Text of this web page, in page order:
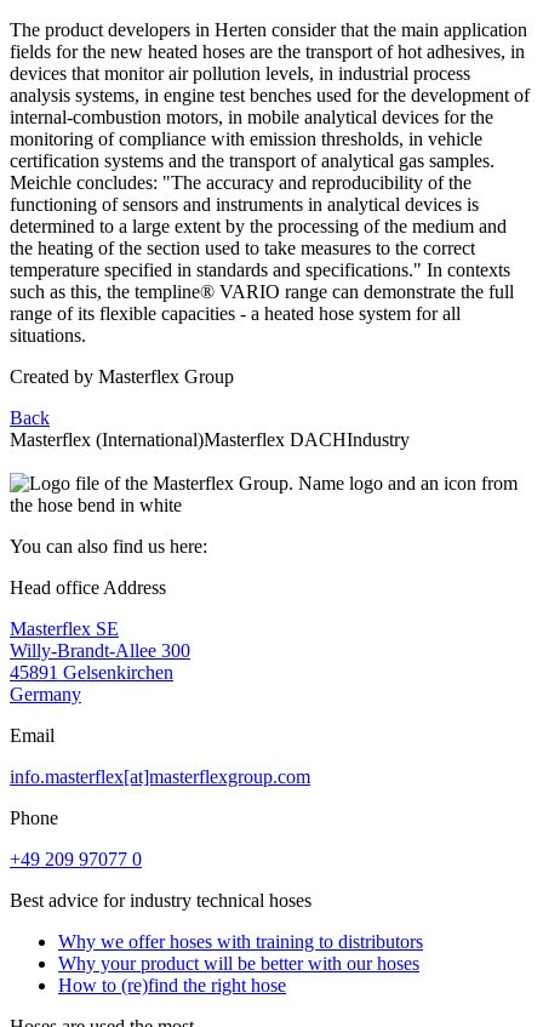
The product developers in Herten consider that the main application
fields for the new heated hoses are the transport of hot adhesives, in
devices that monitor air pollution levels, in industrial process
analysis systems, in engine test benches used for the development of
internal-combustion motors, in mobile analytical devices for the
monitoring of compliance with emission thresholds, in vehicle
certification systems and the transport of analytical gas samples.
Meichle concludes: "The accuracy and reproducibility of the
functioning of sensors and instruments in analytical devices is
determined to a large extent by the processing of the medium and
the heating of the section used to take measures to the correct
temperature specified in standards and specifications." In contexts
such as this, the templine® VARIO range can demonstrate the full
range of its flexible capacities - a heated hose system for all
situations.
Created by Masterflex Group
Back
Masterflex (International)Masterflex DACHIndustry
You can also find us here:
Head office Address
Masterflex SE
Willy-Brandt-Allee 300
45891 Gelsenkirchen
Germany
Email
info.masterflex[at]masterflexgroup.com
Phone
+49 209 97077 0
Best advice for industry technical hoses
Why we offer hoses with training to distributors
Why your product will be better with our hoses
How to (re)find the right hose